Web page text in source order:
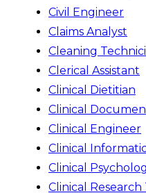
Civil Engineer
Claims Analyst
Cleaning
Clerical Assistant
Clinical Dietitian
Clinical
Clinical Engineer
Clinical
Clinical
Clinical Research